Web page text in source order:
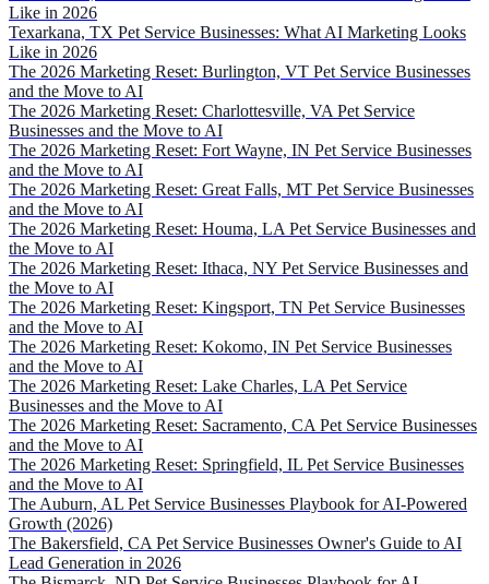
Like in 2026
Texarkana, TX Pet Service Businesses: What AI Marketing Looks
Like in 2026
The 2026 Marketing Reset: Burlington, VT Pet Service Businesses
and the Move to AI
The 2026 Marketing Reset: Charlottesville, VA Pet Service
Businesses and the Move to AI
The 2026 Marketing Reset: Fort Wayne, IN Pet Service Businesses
and the Move to AI
The 2026 Marketing Reset: Great Falls, MT Pet Service Businesses
and the Move to AI
The 2026 Marketing Reset: Houma, LA Pet Service Businesses and
the Move to AI
The 2026 Marketing Reset: Ithaca, NY Pet Service Businesses and
the Move to AI
The 2026 Marketing Reset: Kingsport, TN Pet Service Businesses
and the Move to AI
The 2026 Marketing Reset: Kokomo, IN Pet Service Businesses
and the Move to AI
The 2026 Marketing Reset: Lake Charles, LA Pet Service
Businesses and the Move to AI
The 2026 Marketing Reset: Sacramento, CA Pet Service Businesses
and the Move to AI
The 2026 Marketing Reset: Springfield, IL Pet Service Businesses
and the Move to AI
The Auburn, AL Pet Service Businesses Playbook for AI-Powered
Growth (2026)
The Bakersfield, CA Pet Service Businesses Owner's Guide to AI
Lead Generation in 2026